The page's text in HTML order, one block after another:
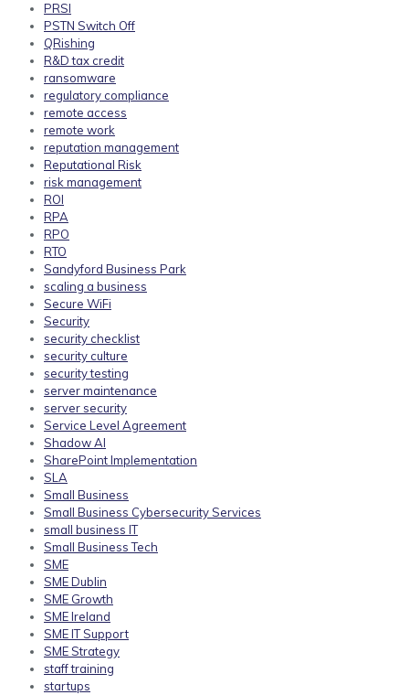
PRSI
PSTN Switch Off
QRishing
R&D tax credit
ransomware
regulatory compliance
remote access
remote work
reputation management
Reputational Risk
risk management
ROI
RPA
RPO
RTO
Sandyford Business Park
scaling a business
Secure WiFi
Security
security checklist
security culture
security testing
server maintenance
server security
Service Level Agreement
Shadow AI
SharePoint Implementation
SLA
Small Business
Small Business Cybersecurity Services
small business IT
Small Business Tech
SME
SME Dublin
SME Growth
SME Ireland
SME IT Support
SME Strategy
staff training
startups